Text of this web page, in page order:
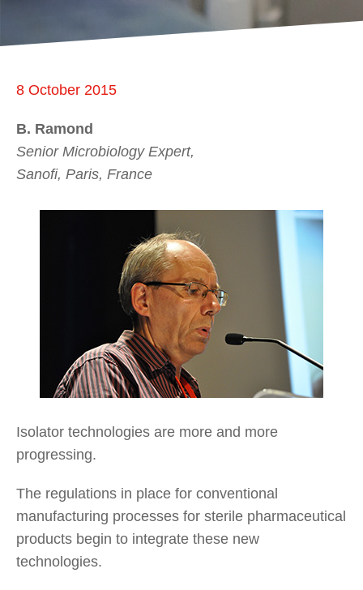
8 October 2015
B. Ramond
Senior Microbiology Expert,
Sanofi, Paris, France
Isolator technologies are more and more
progressing.
The regulations in place for conventional
manufacturing processes for sterile pharmaceutical
products begin to integrate these new
technologies.